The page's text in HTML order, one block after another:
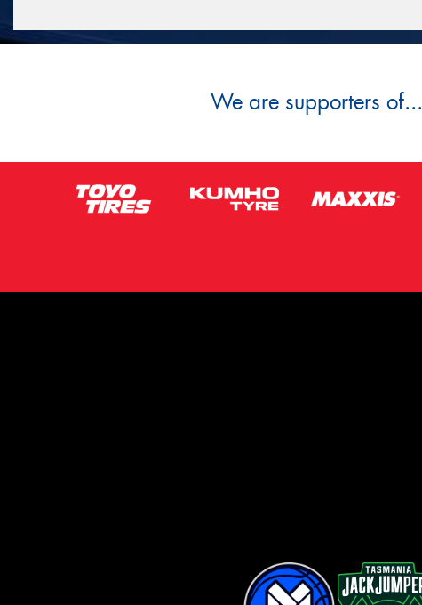
We are supporters of...